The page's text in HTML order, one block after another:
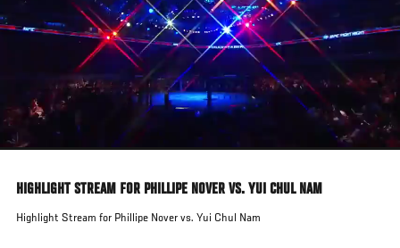
HIGHLIGHT STREAM FOR PHILLIPE NOVER VS. YUI CHUL NAM
Highlight Stream for Phillipe Nover vs. Yui Chul Nam